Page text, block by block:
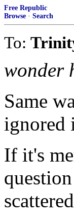
Free Republic
Browse · Search
To:
wonder
Same
ignored
If it's